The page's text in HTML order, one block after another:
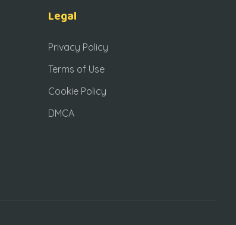
Legal
Privacy Policy
Terms of Use
Cookie Policy
DMCA